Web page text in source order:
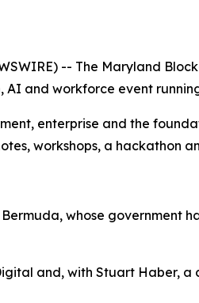
-- The Maryland
and workforce event
enterprise and the
workshops, a hackathon
Bermuda, whose government
and, with Stuart Haber,